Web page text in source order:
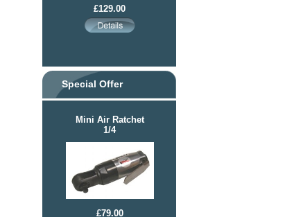
£129.00
Special Offer
Mini Air Ratchet
1/4
£79.00